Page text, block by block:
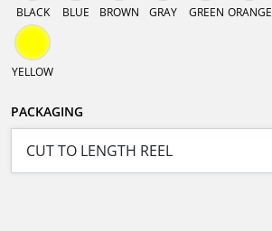
BLACK BLUE BROWN GRAY GREEN ORANGE
YELLOW
PACKAGING